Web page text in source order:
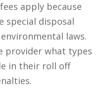
apply because
special disposal
laws.
provider what types
in their roll off